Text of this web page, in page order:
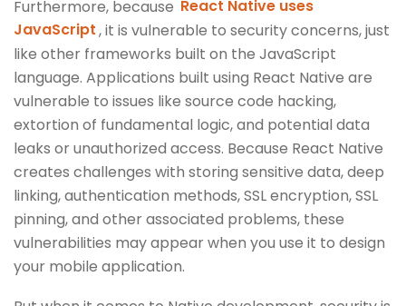
Furthermore, because React Native uses
JavaScript, it is vulnerable to security concerns, just
like other frameworks built on the JavaScript
language. Applications built using React Native are
vulnerable to issues like source code hacking,
extortion of fundamental logic, and potential data
leaks or unauthorized access. Because React Native
creates challenges with storing sensitive data, deep
linking, authentication methods, SSL encryption, SSL
pinning, and other associated problems, these
vulnerabilities may appear when you use it to design
your mobile application.